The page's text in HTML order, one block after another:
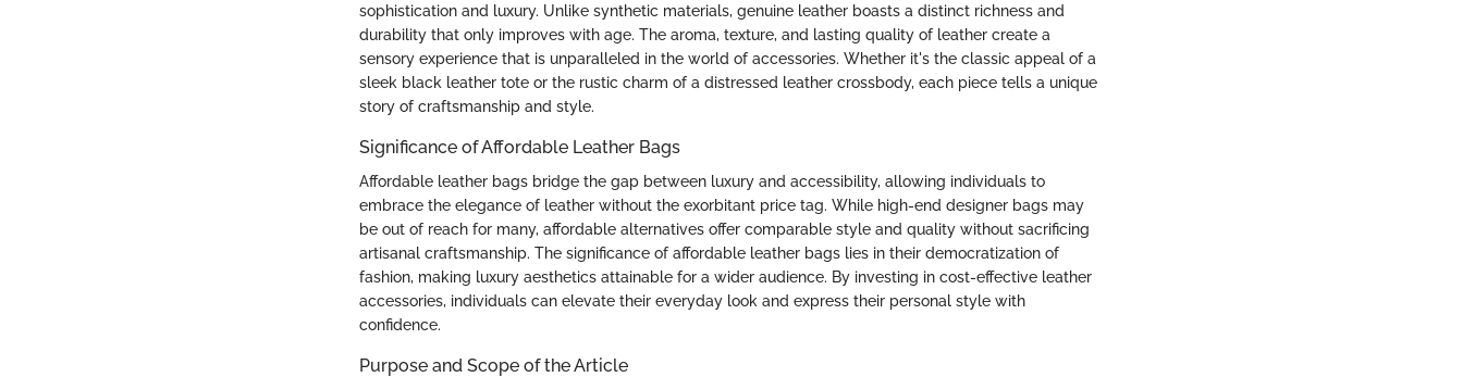
sophistication and luxury. Unlike synthetic materials, genuine leather boasts a distinct richness and
durability that only improves with age. The aroma, texture, and lasting quality of leather create a
sensory experience that is unparalleled in the world of accessories. Whether it's the classic appeal of a
sleek black leather tote or the rustic charm of a distressed leather crossbody, each piece tells a unique
story of craftsmanship and style.
Significance of Affordable Leather Bags
Affordable leather bags bridge the gap between luxury and accessibility, allowing individuals to
embrace the elegance of leather without the exorbitant price tag. While high-end designer bags may
be out of reach for many, affordable alternatives offer comparable style and quality without sacrificing
artisanal craftsmanship. The significance of affordable leather bags lies in their democratization of
fashion, making luxury aesthetics attainable for a wider audience. By investing in cost-effective leather
accessories, individuals can elevate their everyday look and express their personal style with
confidence.
Purpose and Scope of the Article